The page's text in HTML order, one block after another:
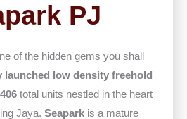
PJ
of the hidden gems you shall
launched low density freehold
406 total units nestled in the heart
Jaya. Seaparkis a mature